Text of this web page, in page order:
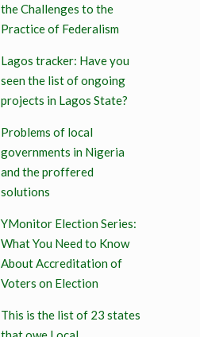
the Challenges to the
Practice of Federalism
Lagos tracker: Have you
seen the list of ongoing
projects in Lagos State?
Problems of local
governments in Nigeria
and the proffered
solutions
YMonitor Election Series:
What You Need to Know
About Accreditation of
Voters on Election
This is the list of 23 states